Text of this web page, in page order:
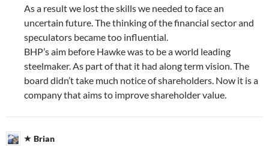
As a result we lost the skills we needed to face an
uncertain future. The thinking of the financial sector and
speculators became too influential.
BHP’s aim before Hawke was to be a world leading
steelmaker. As part of that it had along term vision. The
board didn’t take much notice of shareholders. Now it is a
company that aims to improve shareholder value.
Brian